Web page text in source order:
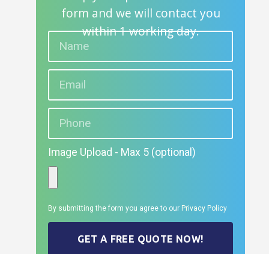
form and we will contact you
within 1 working day.
Image Upload - Max 5 (optional)
By submitting the form you agree to our Privacy Policy
GET A FREE QUOTE NOW!